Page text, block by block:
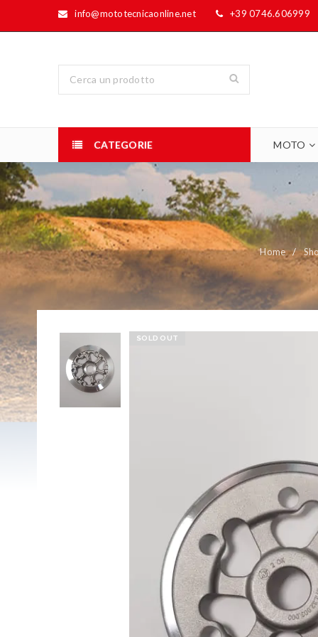
info@mototecnicaonline.net +39 0746.606999
CATEGORIE MOTO
Home /
SOLD OUT